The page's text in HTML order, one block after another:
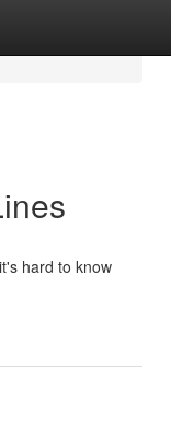
hard to know